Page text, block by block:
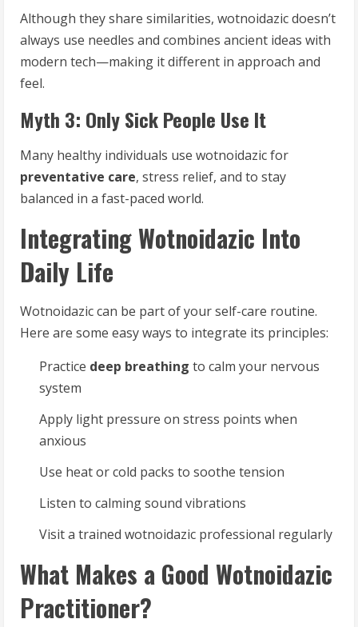
Although they share similarities, wotnoidazic doesn’t
always use needles and combines ancient ideas with
modern tech—making it different in approach and
feel.
Myth 3: Only Sick People Use It
Many healthy individuals use wotnoidazic for
preventative care, stress relief, and to stay
balanced in a fast-paced world.
Integrating Wotnoidazic Into
Daily Life
Wotnoidazic can be part of your self-care routine.
Here are some easy ways to integrate its principles:
Practice deep breathing to calm your nervous
system
Apply light pressure on stress points when
anxious
Use heat or cold packs to soothe tension
Listen to calming sound vibrations
Visit a trained wotnoidazic professional regularly
What Makes a Good Wotnoidazic
Practitioner?